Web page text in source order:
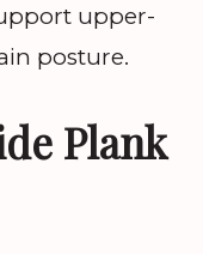
upper-
posture.
Plank